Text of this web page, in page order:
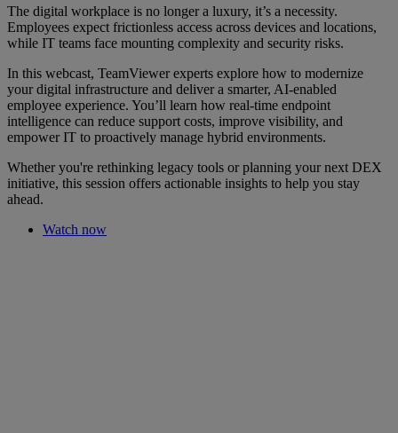
The digital workplace is no longer a luxury, it’s a necessity.
Employees expect frictionless access across devices and locations,
while IT teams face mounting complexity and security risks.
In this webcast, TeamViewer experts explore how to modernize
your digital infrastructure and deliver a smarter, AI-enabled
employee experience. You’ll learn how real-time endpoint
intelligence can reduce support costs, improve visibility, and
empower IT to proactively manage hybrid environments.
Whether you're rethinking legacy tools or planning your next DEX
initiative, this session offers actionable insights to help you stay
ahead.
Watch now